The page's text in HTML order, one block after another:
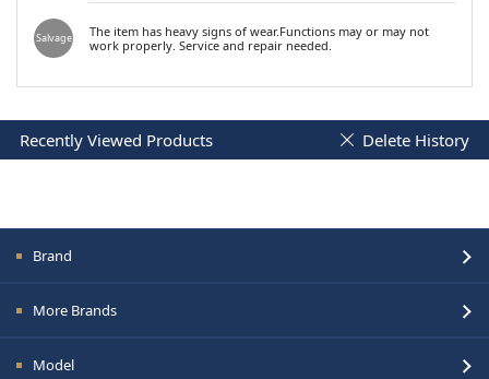
Salvage
The item has heavy signs of wear.Functions may or may not
work properly. Service and repair needed.
Recently Viewed Products Delete History
Brand
More Brands
Model